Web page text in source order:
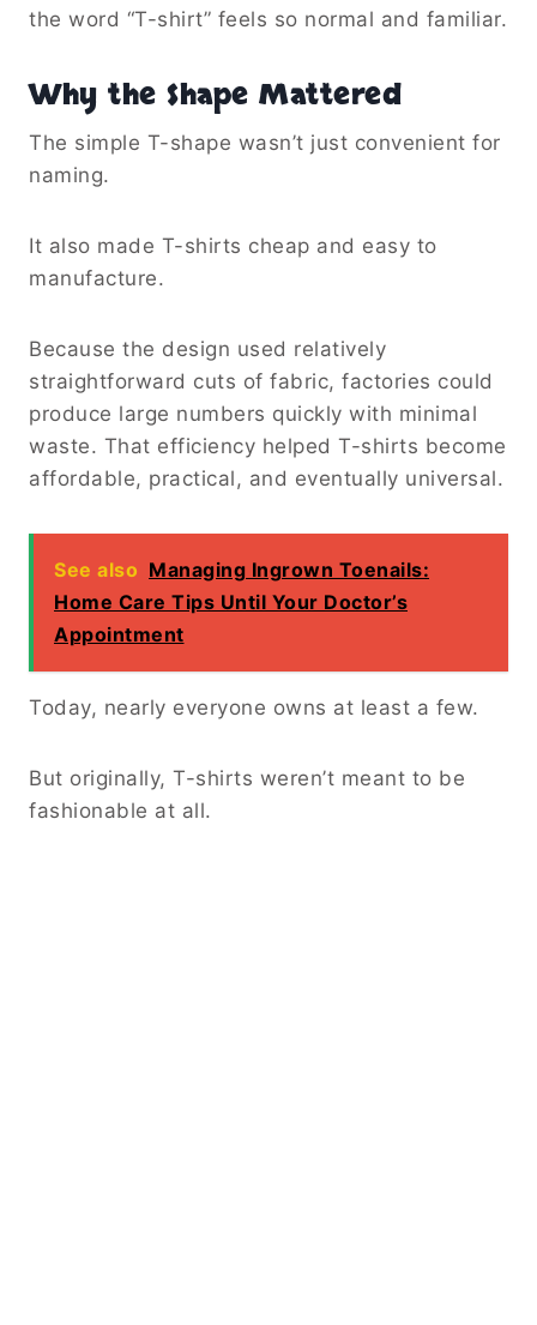
the word “T-shirt” feels so normal and familiar.
Why the Shape Mattered
The simple T-shape wasn’t just convenient for
naming.
It also made T-shirts cheap and easy to
manufacture.
Because the design used relatively
straightforward cuts of fabric, factories could
produce large numbers quickly with minimal
waste. That efficiency helped T-shirts become
affordable, practical, and eventually universal.
See also Managing Ingrown Toenails:
Home Care Tips Until Your Doctor’s
Appointment
Today, nearly everyone owns at least a few.
But originally, T-shirts weren’t meant to be
fashionable at all.